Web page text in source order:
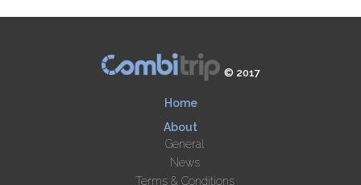
© 2017
Home
About
General
News
Terms & Conditions